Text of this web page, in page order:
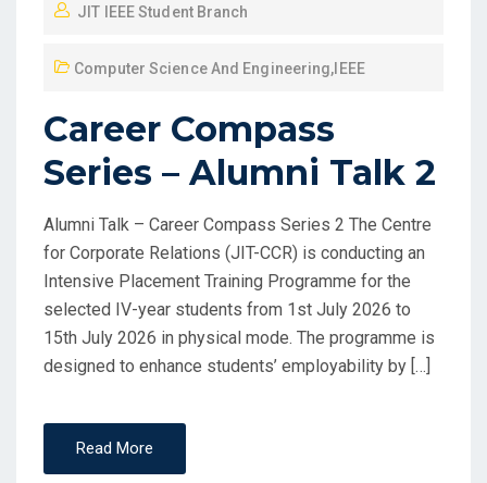
JIT IEEE Student Branch
Computer Science And Engineering, IEEE
Career Compass
Series – Alumni Talk 2
Alumni Talk – Career Compass Series 2 The Centre
for Corporate Relations (JIT-CCR) is conducting an
Intensive Placement Training Programme for the
selected IV-year students from 1st July 2026 to
15th July 2026 in physical mode. The programme is
designed to enhance students’ employability by […]
Read More